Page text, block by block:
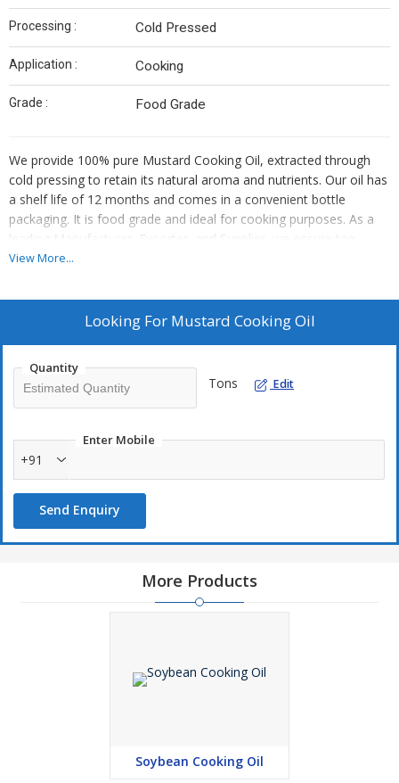
Processing : Cold Pressed
Application : Cooking
Grade : Food Grade
We provide 100% pure Mustard Cooking Oil, extracted through
cold pressing to retain its natural aroma and nutrients. Our oil has
a shelf life of 12 months and comes in a convenient bottle
packaging. It is food grade and ideal for cooking purposes. As a
leading Manufacturer, Exporter, and Supplier, we ensure top-
quality mustard oil that is perfect for enhancing the flavor of your
View More...
Looking For Mustard Cooking Oil
Quantity
Tons Edit
Enter Mobile
+91
Send Enquiry
More Products
Soybean Cooking Oil